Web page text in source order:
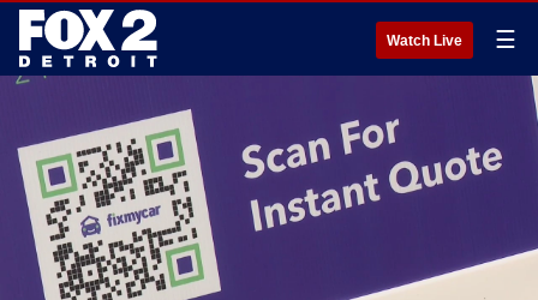
Watch Live ☰